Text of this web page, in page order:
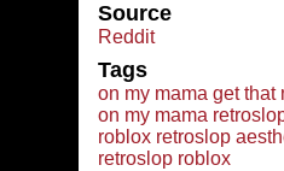
Source
Reddit
Tags
on my mama get that
on my mama
roblox retroslop
retroslop roblox